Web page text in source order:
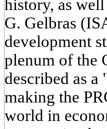
history, as
G. Gelbras
development
plenum of the
described as
making the
world in